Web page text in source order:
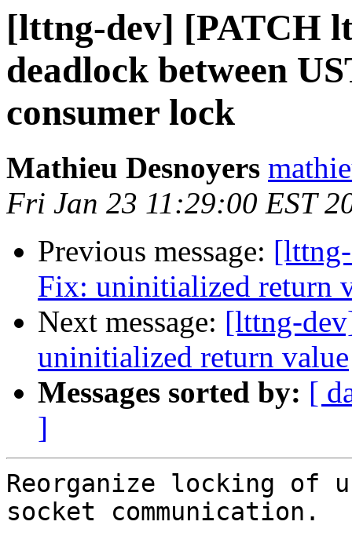
[lttng-dev] [PATCH
deadlock between
consumer lock
Mathieu Desnoyers
Fri Jan 23 11:29:00 EST
Previous message:
Fix: uninitialized return
Next message: [lttng-
uninitialized return value
Messages sorted by: [
]
Reorganize locking of
socket communication.